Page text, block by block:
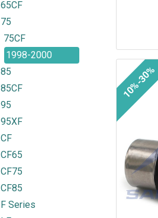
65CF
75
75CF
1998-2000
85
85CF
95
95XF
CF
CF65
CF75
CF85
F Series
10%-30%